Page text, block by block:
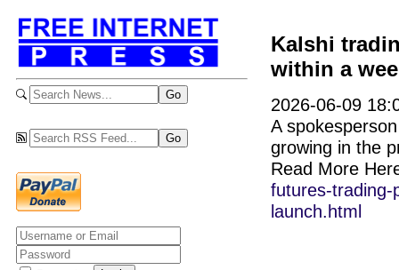
Kalshi
within a
2026-06-09
A
growing in the
Read More
futures-trading-
launch.html